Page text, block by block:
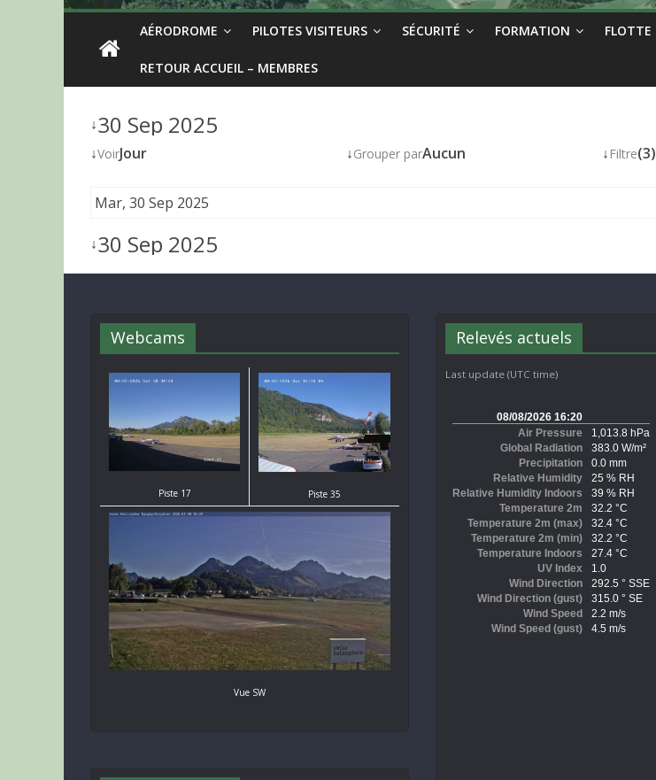
AÉRODROME PILOTES VISITEURS SÉCURITÉ FORMATION FLOTTE
RETOUR ACCUEIL – MEMBRES
↓30 Sep 2025
↓VoirJour ↓Grouper parAucun ↓ Filtre(3)
Mar, 30 Sep 2025
↓30 Sep 2025
Webcams
Piste 17 Piste 35
Vue SW
Relevés actuels
Last update (UTC time)